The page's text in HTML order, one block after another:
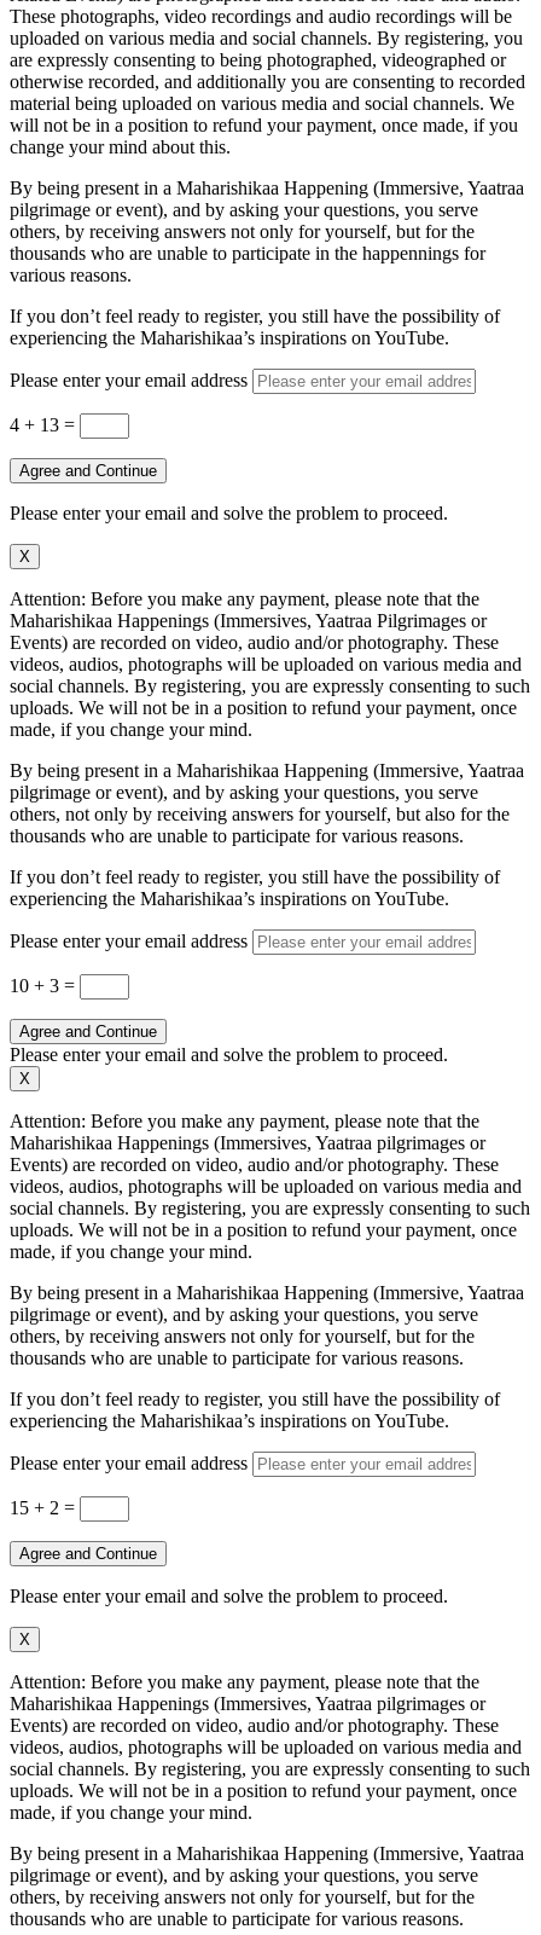
These photographs, video recordings and audio recordings will be
uploaded on various media and social channels. By registering, you
are expressly consenting to being photographed, videographed or
otherwise recorded, and additionally you are consenting to recorded
material being uploaded on various media and social channels. We
will not be in a position to refund your payment, once made, if you
change your mind about this.
By being present in a Maharishikaa Happening (Immersive, Yaatraa
pilgrimage or event), and by asking your questions, you serve
others, by receiving answers not only for yourself, but for the
thousands who are unable to participate in the happennings for
various reasons.
If you don’t feel ready to register, you still have the possibility of
experiencing the Maharishikaa’s inspirations on YouTube.
Please enter your email address
4 + 13 =
Agree and Continue
Please enter your email and solve the problem to proceed.
X
Attention: Before you make any payment, please note that the
Maharishikaa Happenings (Immersives, Yaatraa Pilgrimages or
Events) are recorded on video, audio and/or photography. These
videos, audios, photographs will be uploaded on various media and
social channels. By registering, you are expressly consenting to such
uploads. We will not be in a position to refund your payment, once
made, if you change your mind.
By being present in a Maharishikaa Happening (Immersive, Yaatraa
pilgrimage or event), and by asking your questions, you serve
others, not only by receiving answers for yourself, but also for the
thousands who are unable to participate for various reasons.
If you don’t feel ready to register, you still have the possibility of
experiencing the Maharishikaa’s inspirations on YouTube.
Please enter your email address
10 + 3 =
Agree and Continue
Please enter your email and solve the problem to proceed.
X
Attention: Before you make any payment, please note that the
Maharishikaa Happenings (Immersives, Yaatraa pilgrimages or
Events) are recorded on video, audio and/or photography. These
videos, audios, photographs will be uploaded on various media and
social channels. By registering, you are expressly consenting to such
uploads. We will not be in a position to refund your payment, once
made, if you change your mind.
By being present in a Maharishikaa Happening (Immersive, Yaatraa
pilgrimage or event), and by asking your questions, you serve
others, by receiving answers not only for yourself, but for the
thousands who are unable to participate for various reasons.
If you don’t feel ready to register, you still have the possibility of
experiencing the Maharishikaa’s inspirations on YouTube.
Please enter your email address
15 + 2 =
Agree and Continue
Please enter your email and solve the problem to proceed.
X
Attention: Before you make any payment, please note that the
Maharishikaa Happenings (Immersives, Yaatraa pilgrimages or
Events) are recorded on video, audio and/or photography. These
videos, audios, photographs will be uploaded on various media and
social channels. By registering, you are expressly consenting to such
uploads. We will not be in a position to refund your payment, once
made, if you change your mind.
By being present in a Maharishikaa Happening (Immersive, Yaatraa
pilgrimage or event), and by asking your questions, you serve
others, by receiving answers not only for yourself, but for the
thousands who are unable to participate for various reasons.